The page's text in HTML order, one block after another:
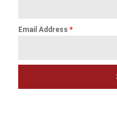
Email Address *